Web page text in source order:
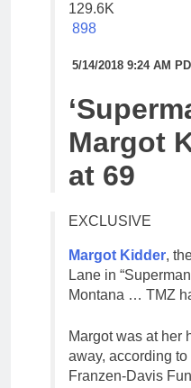
129.6K
898
5/14/2018 9:24 AM
Margot
at 69
EXCLUSIVE
Margot Kidder,
Lane in
Montana … TMZ
Margot was at her
away, according
Franzen-Davis